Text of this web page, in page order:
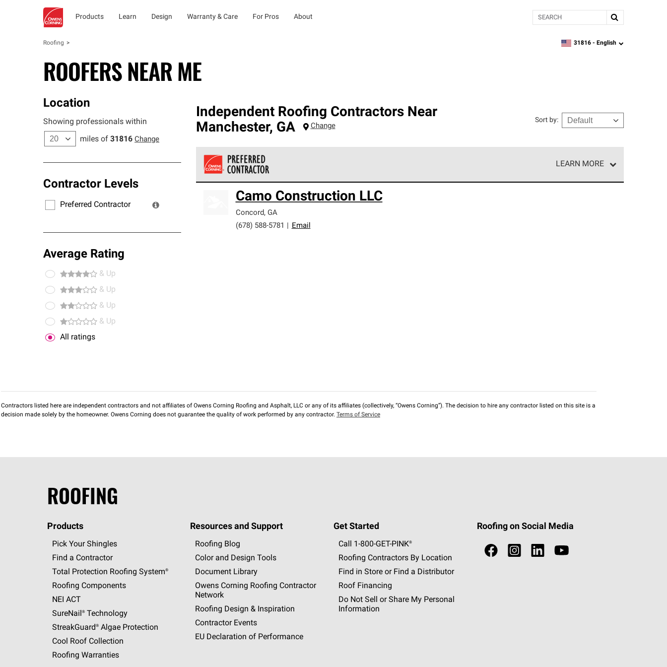
Products Learn Design Warranty & Care For Pros About Search
Roofing zipcode, language
31816 - English
ROOFERS NEAR ME
Location
Showing professionals within
miles of 31816 Change
Contractor Levels
Preferred Contractor
Average Rating
& Up
& Up
& Up
& Up
All ratings
Independent Roofing Contractors Near
Manchester, GA Change
Sort by:
LEARN MORE
standards and strict requirements for professionalism and reliability.
Camo Construction LLC
Concord, GA
(678) 588-5781
Email
Contractors listed here are independent contractors and not affiliates of Owens Corning Roofing and Asphalt, LLC or any of its affiliates (collectively, “Owens Corning”). The decision to hire any contractor listed on this site is a
decision made solely by the homeowner. Owens Corning does not guarantee the quality of work performed by any contractor. Terms of Service
ROOFING
Products
Pick Your Shingles
Find a Contractor
Total Protection Roofing System®
Roofing Components
NEI ACT
SureNail®Technology
StreakGuard®Algae Protection
Cool Roof Collection
Roofing Warranties
Resources and Support
Roofing Blog
Color and Design Tools
Document Library
Owens Corning Roofing Contractor
Network
Roofing Design & Inspiration
Contractor Events
EU Declaration of Performance
Get Started
Call 1-800-GET -PINK®
Roofing Contractors By Location
Find in Store or Find a Distributor
Roof Financing
Do Not Sell or Share My Personal
Information
Roofing on Social Media